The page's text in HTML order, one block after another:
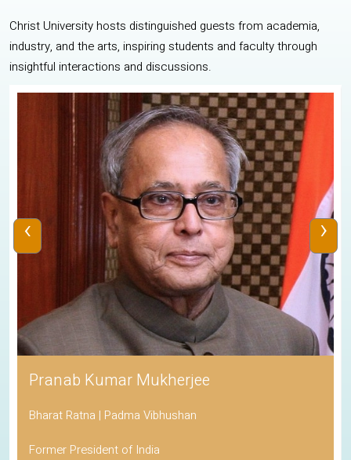
Christ University hosts distinguished guests from academia,
industry, and the arts, inspiring students and faculty through
insightful interactions and discussions.
Pranab Kumar Mukherjee
Bharat Ratna | Padma Vibhushan
Former President of India
‹ ›